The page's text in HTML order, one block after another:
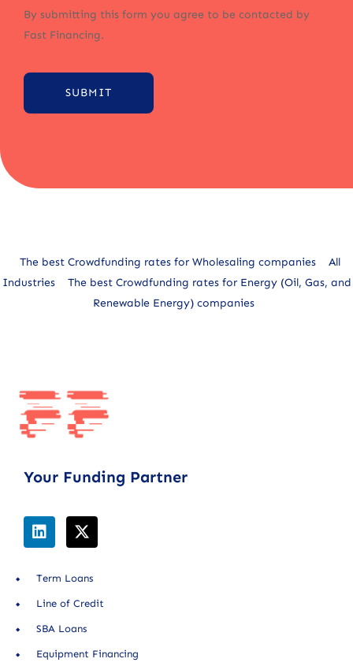
By submitting this form you agree to be contacted by
Fast Financing.
SUBMIT
The best Crowdfunding rates for Wholesaling companies
All
Industries
The best Crowdfunding rates for Energy (Oil, Gas, and
Renewable Energy) companies
Your Funding Partner
Term Loans
Line of Credit
SBA Loans
Equipment Financing